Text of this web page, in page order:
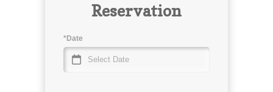
Reservation
*Date